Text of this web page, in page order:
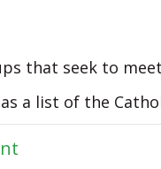
that seek to
a list of the